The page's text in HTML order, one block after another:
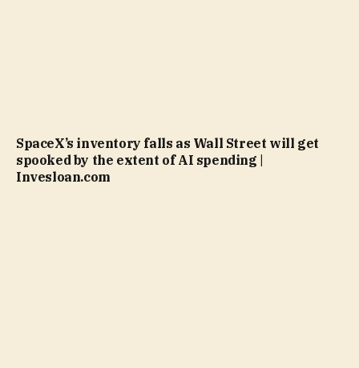
SpaceX’s inventory falls as Wall Street will get
spooked by the extent of AI spending |
Invesloan.com